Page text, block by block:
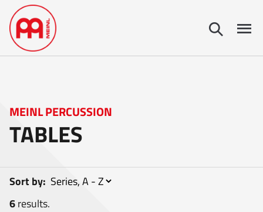
MEINL PERCUSSION
TABLES
6results.
Sort by: